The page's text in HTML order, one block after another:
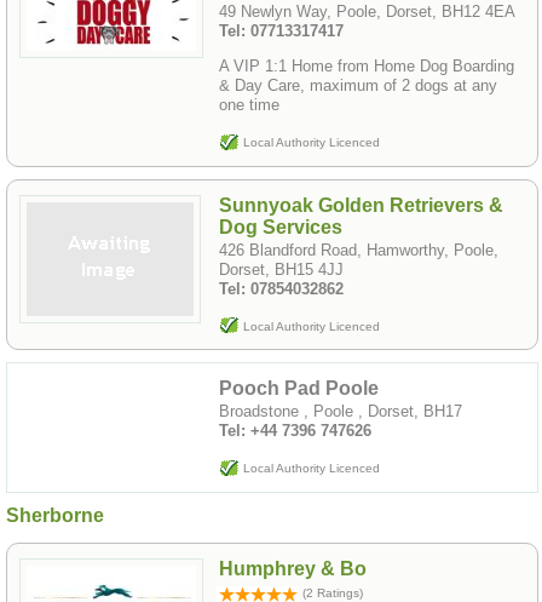
49 Newlyn Way, Poole, Dorset, BH12 4EA
Tel: 07713317417
A VIP 1:1 Home from Home Dog Boarding
& Day Care, maximum of 2 dogs at any
one time
Local Authority Licenced
Sunnyoak Golden Retrievers &
Dog Services
426 Blandford Road, Hamworthy, Poole,
Dorset, BH15 4JJ
Tel: 07854032862
Local Authority Licenced
Pooch Pad Poole
Broadstone , Poole , Dorset, BH17
Tel: ‪+44 7396 747626‬
Local Authority Licenced
Sherborne
Humphrey & Bo
(2 Ratings)